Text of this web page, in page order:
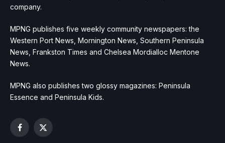
company.
MPNG publishes five weekly community newspapers: the
Western Port News, Mornington News, Southern Peninsula
News, Frankston Times and Chelsea Mordialloc Mentone
News.
MPNG also publishes two glossy magazines: Peninsula
Essence and Peninsula Kids.
Facebook
X